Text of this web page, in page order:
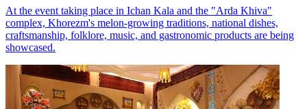
At the event taking place in Ichan Kala and the "Arda Khiva"
complex, Khorezm's melon-growing traditions, national dishes,
craftsmanship, folklore, music, and gastronomic products are being
showcased.